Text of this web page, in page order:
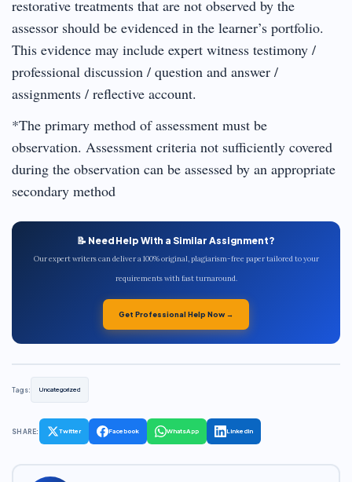
restorative treatments that are not observed by the
assessor should be evidenced in the learner’s portfolio.
This evidence may include expert witness testimony /
professional discussion / question and answer /
assignments / reflective account.
*The primary method of assessment must be
observation. Assessment criteria not sufficiently covered
during the observation can be assessed by an appropriate
secondary method
📝 Need Help With a Similar Assignment?
Our expert writers can deliver a 100% original, plagiarism-free paper tailored to your
requirements with fast turnaround.
Get Professional Help Now →
Tags: Uncategorized
SHARE: Twitter Facebook WhatsApp LinkedIn